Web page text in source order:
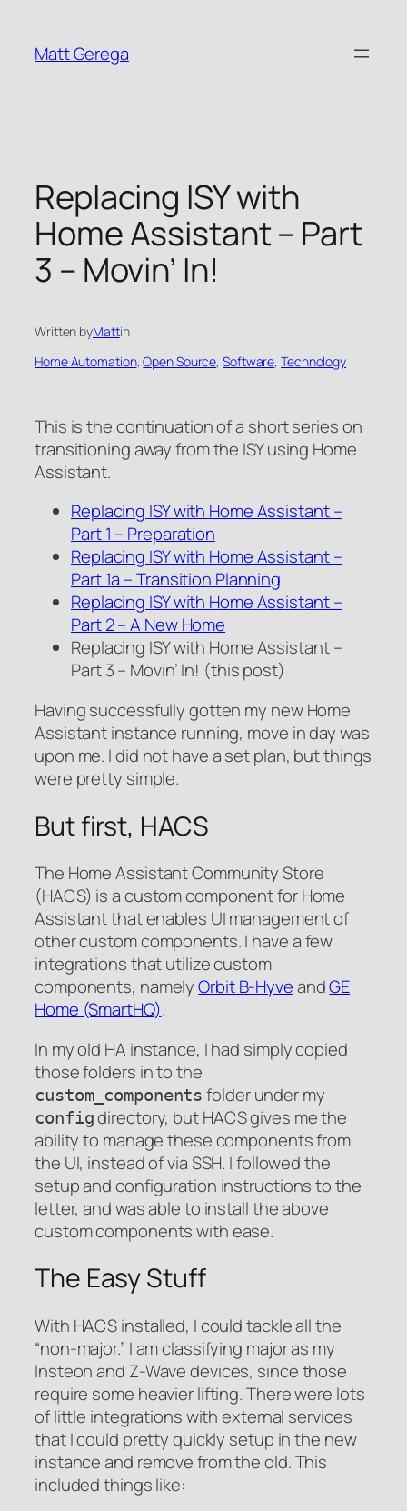
content
Matt Gerega
Replacing ISY with
Home Assistant – Part
3 – Movin’ In!
Written byMattin
Home Automation, Open Source, Software, Technology
This is the continuation of a short series on
transitioning away from the ISY using Home
Assistant.
Replacing ISY with Home Assistant –
Part 1 – Preparation
Replacing ISY with Home Assistant –
Part 1a – Transition Planning
Replacing ISY with Home Assistant –
Part 2 – A New Home
Replacing ISY with Home Assistant –
Part 3 – Movin’ In! (this post)
Having successfully gotten my new Home
Assistant instance running, move in day was
upon me. I did not have a set plan, but things
were pretty simple.
But first, HACS
The Home Assistant Community Store
(HACS) is a custom component for Home
Assistant that enables UI management of
other custom components. I have a few
integrations that utilize custom
components, namelyOrbit B-HyveandGE
Home (SmartHQ).
In my old HA instance, I had simply copied
those folders in to the
custom_components folder under my
configdirectory, but HACS gives me the
ability to manage these components from
the UI, instead of via SSH. I followed the
setup and configuration instructions to the
letter, and was able to install the above
custom components with ease.
The Easy Stuff
With HACS installed, I could tackle all the
“non-major.” I am classifying major as my
Insteon and Z-Wave devices, since those
require some heavier lifting. There were lots
of little integrations with external services
that I could pretty quickly setup in the new
instance and remove from the old. This
included things like: